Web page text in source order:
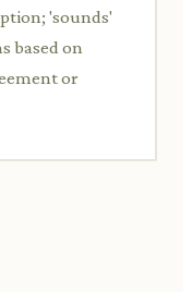
'sounds'
based on
or